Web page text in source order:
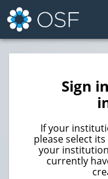
Sign
If your
please select
your
currently